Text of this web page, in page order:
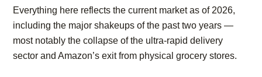
Everything here reflects the current market as of 2026,
including the major shakeups of the past two years —
most notably the collapse of the ultra-rapid delivery
sector and Amazon’s exit from physical grocery stores.